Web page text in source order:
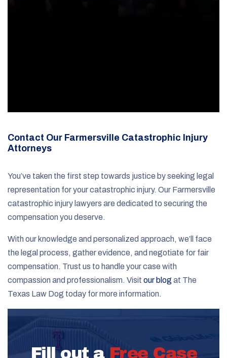
Contact Our Farmersville Catastrophic Injury
Attorneys
You’ve taken the first step towards justice by seeking legal
representation for your catastrophic injury. Our Farmersville
catastrophic injury lawyers are dedicated to securing the
compensation you deserve.
With our knowledge and personalized approach, we’ll face
the legal process, gather evidence, and negotiate for fair
compensation. Trust us to handle your case with
compassion and professionalism. Visit our blog at The
Texas Law Dog today for more information.
Fill out a Free Case